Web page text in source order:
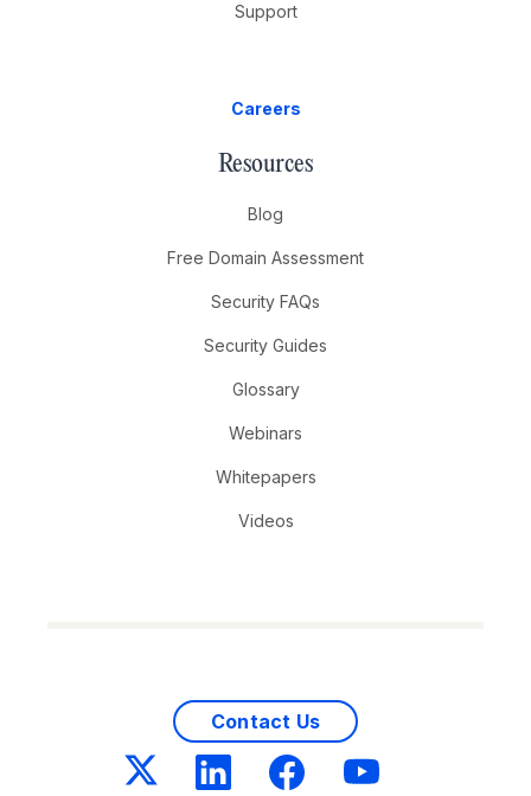
Support
Careers
Resources
Blog
Free Domain Assessment
Security FAQs
Security Guides
Glossary
Webinars
Whitepapers
Videos
Contact Us